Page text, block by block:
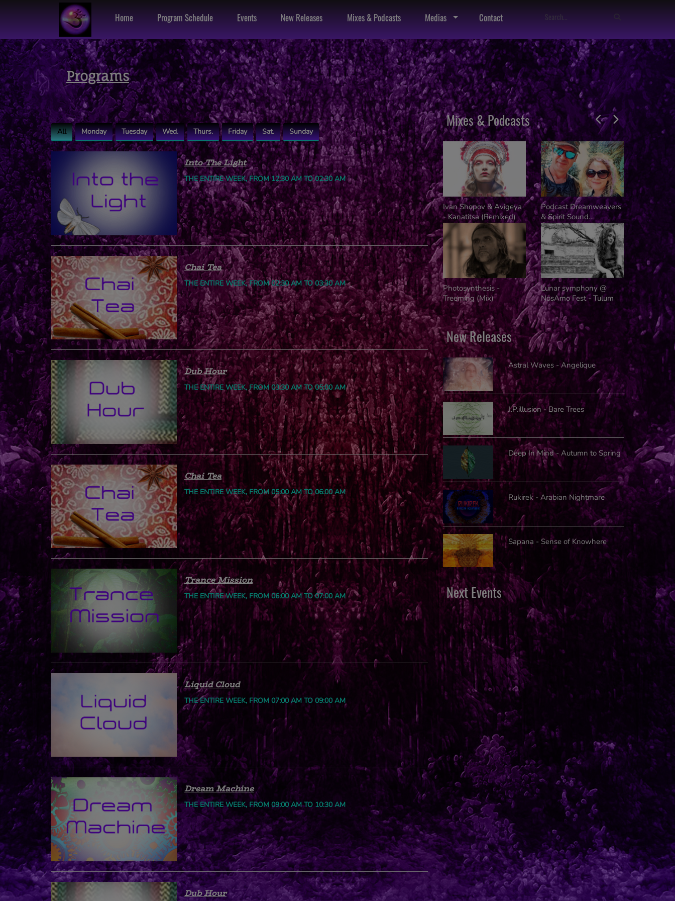
Home Program Schedule Events New Releases Mixes & Podcasts Medias Contact
Programs
All Monday Tuesday Wed. Thurs. Friday Sat. Sunday
Into The Light
THE ENTIRE WEEK, FROM 12:30 AM TO 02:30 AM
Chai Tea
THE ENTIRE WEEK, FROM 02:30 AM TO 03:30 AM
Dub Hour
THE ENTIRE WEEK, FROM 03:30 AM TO 05:00 AM
Chai Tea
THE ENTIRE WEEK, FROM 05:00 AM TO 06:00 AM
Trance Mission
THE ENTIRE WEEK, FROM 06:00 AM TO 07:00 AM
Liquid Cloud
THE ENTIRE WEEK, FROM 07:00 AM TO 09:00 AM
Dream Machine
THE ENTIRE WEEK, FROM 09:00 AM TO 10:30 AM
Dub Hour
Mixes & Podcasts
Ivan Shopov & Avigeya
- Kanatitsa (Remixed)
Photosynthesis -
Treeming (Mix)
Podcast Dreamweavers
& Spirit Sound
Innovators
Lunar symphony @
NosAmo Fest - Tulum
Dj Kalifer
Kusala
New Releases
Astral Waves - Angelique
J.P.illusion - Bare Trees
Deep In Mind - Autumn to Spring
Rukirek - Arabian Nightmare
Sapana - Sense of Knowhere
Next Events